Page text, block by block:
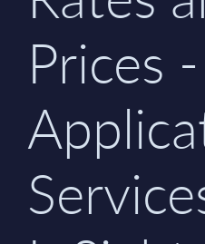
Prices -